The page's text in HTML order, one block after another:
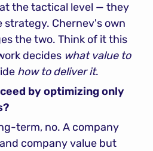
the tactical level — they
strategy. Chernev's own
the two. Think of it this
decides what value to
how to deliver it.
by optimizing only
term, no. A company
company value but